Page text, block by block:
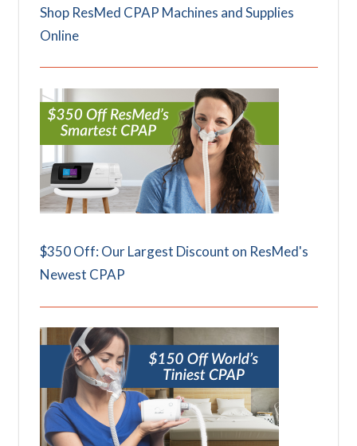
Shop ResMed CPAP Machines and Supplies
Online
$350 Off: Our Largest Discount on ResMed's
Newest CPAP